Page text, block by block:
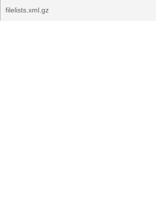
filelists.xml.gz